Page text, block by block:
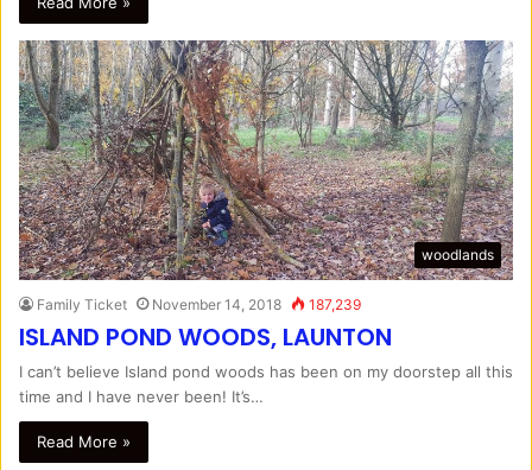
woodlands
Family Ticket November 14, 2018 187,239
ISLAND POND WOODS, LAUNTON
I can’t believe Island pond woods has been on my doorstep all this
time and I have never been! It’s…
Read More »